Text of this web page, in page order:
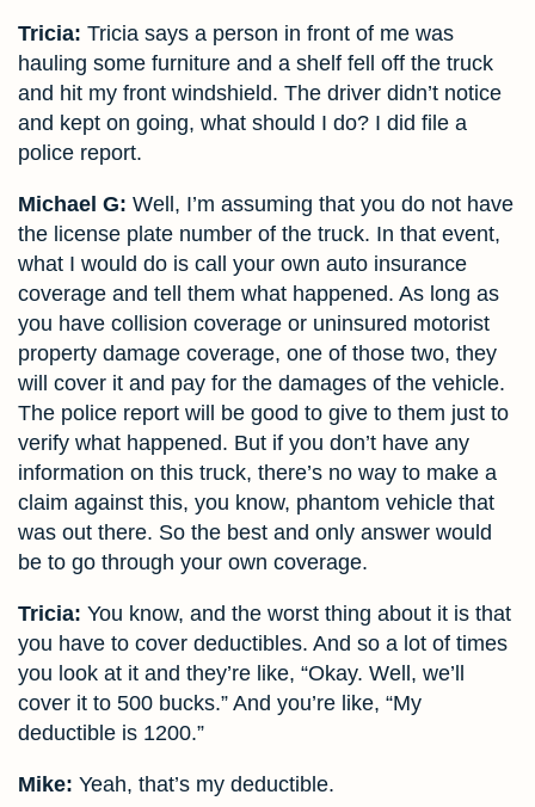
Tricia: Tricia says a person in front of me was
hauling some furniture and a shelf fell off the truck
and hit my front windshield. The driver didn’t notice
and kept on going, what should I do? I did file a
police report.
Michael G: Well, I’m assuming that you do not have
the license plate number of the truck. In that event,
what I would do is call your own auto insurance
coverage and tell them what happened. As long as
you have collision coverage or uninsured motorist
property damage coverage, one of those two, they
will cover it and pay for the damages of the vehicle.
The police report will be good to give to them just to
verify what happened. But if you don’t have any
information on this truck, there’s no way to make a
claim against this, you know, phantom vehicle that
was out there. So the best and only answer would
be to go through your own coverage.
Tricia: You know, and the worst thing about it is that
you have to cover deductibles. And so a lot of times
you look at it and they’re like, “Okay. Well, we’ll
cover it to 500 bucks.” And you’re like, “My
deductible is 1200.”
Mike: Yeah, that’s my deductible.